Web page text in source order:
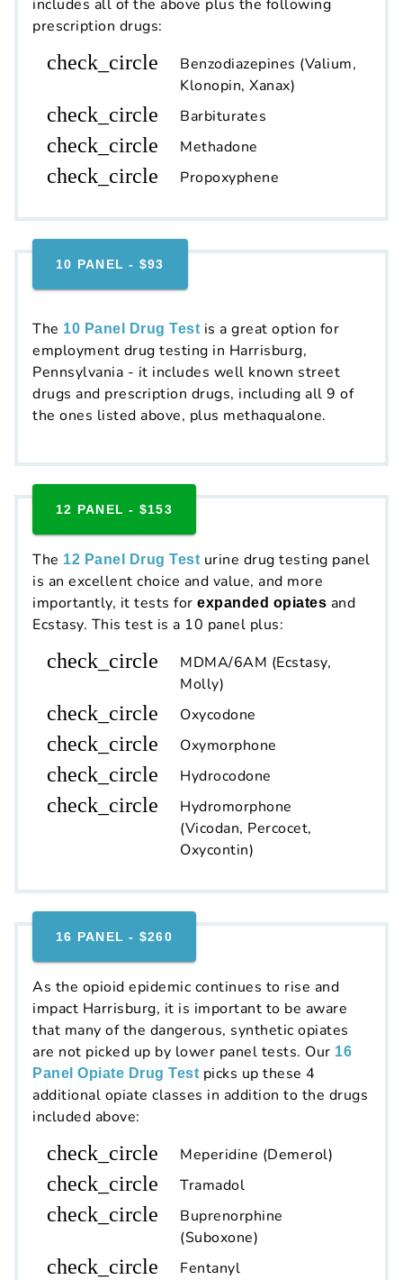
includes all of the above plus the following
prescription drugs:
check_circle
Benzodiazepines (Valium,
Klonopin, Xanax)
check_circle Barbiturates
check_circle Methadone
check_circle Propoxyphene
10 PANEL - $93
The 10 Panel Drug Test is a great option for
employment drug testing in Harrisburg,
Pennsylvania - it includes well known street
drugs and prescription drugs, including all 9 of
the ones listed above, plus methaqualone.
12 PANEL - $153
The 12 Panel Drug Test urine drug testing panel
is an excellent choice and value, and more
importantly, it tests for expanded opiates and
Ecstasy. This test is a 10 panel plus:
check_circle
MDMA/6AM (Ecstasy,
Molly)
check_circle Oxycodone
check_circle Oxymorphone
check_circle Hydrocodone
check_circle
Hydromorphone
(Vicodan, Percocet,
Oxycontin)
16 PANEL - $260
As the opioid epidemic continues to rise and
impact Harrisburg, it is important to be aware
that many of the dangerous, synthetic opiates
are not picked up by lower panel tests. Our 16
Panel Opiate Drug Test picks up these 4
additional opiate classes in addition to the drugs
included above:
check_circle Meperidine (Demerol)
check_circle Tramadol
check_circle
Buprenorphine
(Suboxone)
check_circle Fentanyl